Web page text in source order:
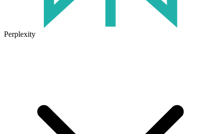
Perplexity